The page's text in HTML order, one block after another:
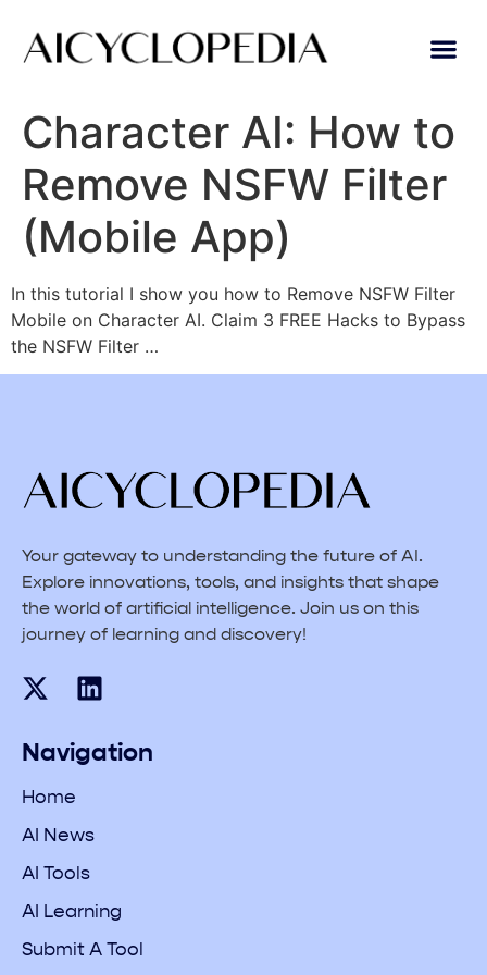
Character AI: How to
Remove NSFW Filter
(Mobile App)
In this tutorial I show you how to Remove NSFW Filter
Mobile on Character AI. Claim 3 FREE Hacks to Bypass
the NSFW Filter …
Your gateway to understanding the future of AI.
Explore innovations, tools, and insights that shape
the world of artificial intelligence. Join us on this
journey of learning and discovery!
Navigation
Home
AI News
AI Tools
AI Learning
Submit A Tool